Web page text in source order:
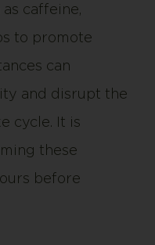
caffeine,
to promote
can
and disrupt the
cycle. It is
these
before